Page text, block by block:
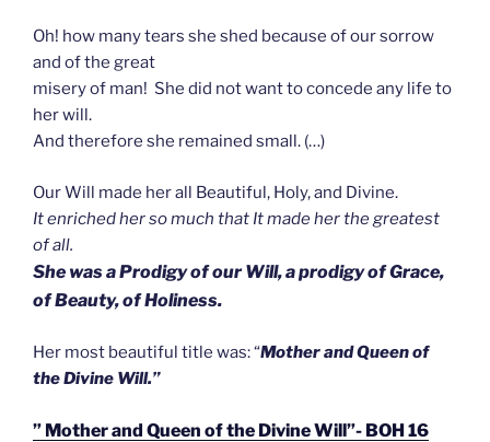
Oh! how many tears she shed because of our sorrow
and of the great
misery of man! She did not want to concede any life to
her will.
And therefore she remained small. (…)
Our Will made her all Beautiful, Holy, and Divine.
It enriched her so much that It made her the greatest
of all.
She was a Prodigy of our Will, a prodigy of Grace,
of Beauty, of Holiness.
Her most beautiful title was: “Mother and Queen of
the Divine Will.”
” Mother and Queen of the Divine Will”- BOH 16